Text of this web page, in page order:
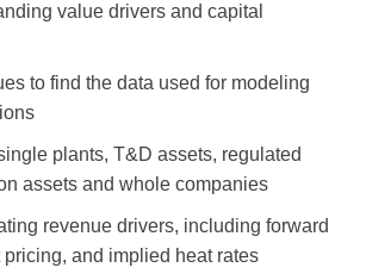
value drivers and capital
to find the data used for modeling
plants, T&D assets, regulated
assets and whole companies
revenue drivers, including forward
pricing, and implied heat rates